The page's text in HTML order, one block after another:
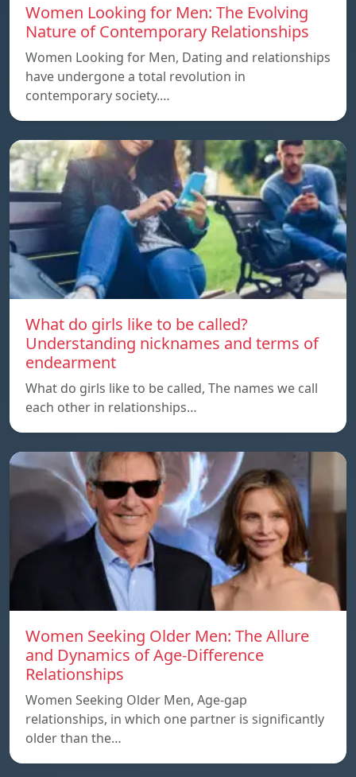
Women Looking for Men: The Evolving
Nature of Contemporary Relationships
Women Looking for Men, Dating and relationships
have undergone a total revolution in
contemporary society.…
What do girls like to be called?
Understanding nicknames and terms of
endearment
What do girls like to be called, The names we call
each other in relationships…
Women Seeking Older Men: The Allure
and Dynamics of Age-Difference
Relationships
Women Seeking Older Men, Age-gap
relationships, in which one partner is significantly
older than the…